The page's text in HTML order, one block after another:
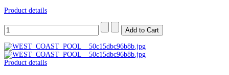
Product details
Product details